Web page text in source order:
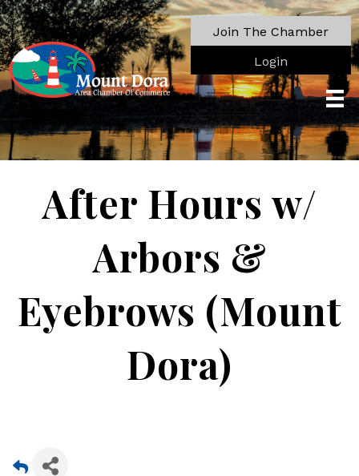
Join The Chamber
Login
After Hours w/
Arbors &
Eyebrows (Mount
Dora)